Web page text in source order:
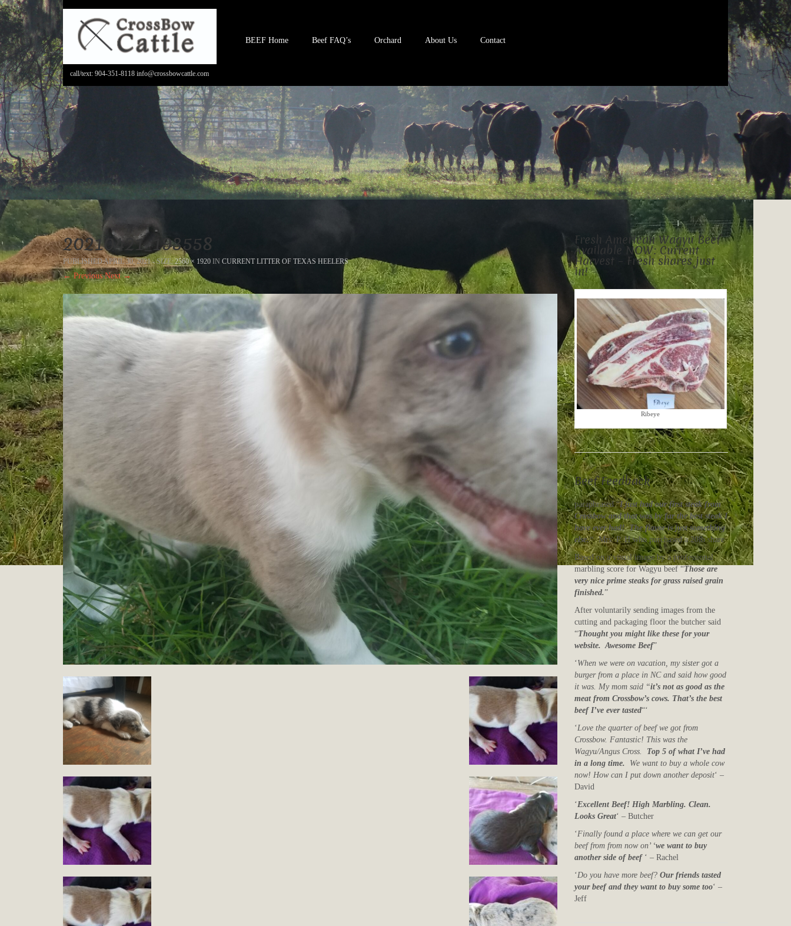
call/text: 904-351-8118 info@crossbowcattle.com
BEEF Home Beef FAQ’s Orchard About Us Contact
20210421_193558
PUBLISHEDAPRIL 30, 2021- SIZE:2560 × 1920 IN CURRENT LITTER OF TEXAS HEELERS
← Previous Next →
Fresh American Wagyu Beef
Available NOW: Current
Harvest – Fresh shares just
in!
Ribeye
Beef Feedback
paraphrased “I just had our first steak from
Crossbow and that was by far the best steak I
have ever had! The flavor is just something
else.“Mrs. P. H who purchased a 20lb share
Based on a visual image by a professional
marbling score for Wagyu beef “Those are
very nice prime steaks for grass raised grain
finished.”
After voluntarily sending images from the
cutting and packaging floor the butcher said
“Thought you might like these for your
website. Awesome Beef”
‘When we were on vacation, my sister got a
burger from a place in NC and said how good
it was. My mom said “it’s not as good as the
meat from Crossbow’s cows. That’s the best
beef I’ve ever tasted“‘
‘Love the quarter of beef we got from
Crossbow. Fantastic! This was the
Wagyu/Angus Cross. Top 5 of what I’ve had
in a long time. We want to buy a whole cow
now! How can I put down another deposit‘ –
David
‘Excellent Beef! High Marbling. Clean.
Looks Great‘ – Butcher
‘Finally found a place where we can get our
beef from from now on’ ‘we want to buy
another side of beef‘ – Rachel
‘Do you have more beef?Our friends tasted
your beef and they want to buy some too‘ –
Jeff